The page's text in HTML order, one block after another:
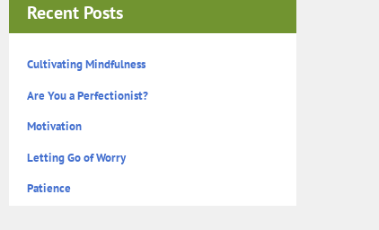
Recent Posts
Cultivating Mindfulness
Are You a Perfectionist?
Motivation
Letting Go of Worry
Patience